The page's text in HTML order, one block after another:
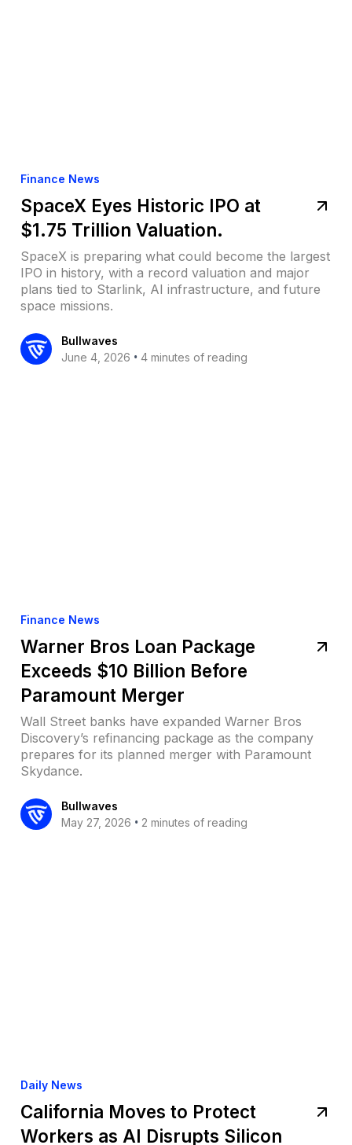
Finance News
SpaceX Eyes Historic IPO at
$1.75 Trillion Valuation.
SpaceX is preparing what could become the largest
IPO in history, with a record valuation and major
plans tied to Starlink, AI infrastructure, and future
space missions.
Bullwaves
June 4, 2026 • 4 minutes of reading
Finance News
Warner Bros Loan Package
Exceeds $10 Billion Before
Paramount Merger
Wall Street banks have expanded Warner Bros
Discovery’s refinancing package as the company
prepares for its planned merger with Paramount
Skydance.
Bullwaves
May 27, 2026 • 2 minutes of reading
Daily News
California Moves to Protect
Workers as AI Disrupts Silicon